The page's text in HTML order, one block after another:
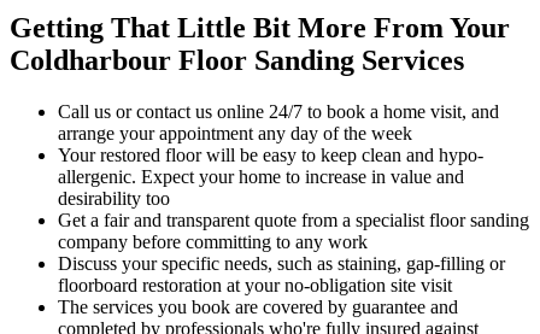
Getting That Little Bit More From Your
Coldharbour Floor Sanding Services
Call us or contact us online 24/7 to book a home visit, and
arrange your appointment any day of the week
Your restored floor will be easy to keep clean and hypo-
allergenic. Expect your home to increase in value and
desirability too
Get a fair and transparent quote from a specialist floor sanding
company before committing to any work
Discuss your specific needs, such as staining, gap-filling or
floorboard restoration at your no-obligation site visit
The services you book are covered by guarantee and
completed by professionals who're fully insured against